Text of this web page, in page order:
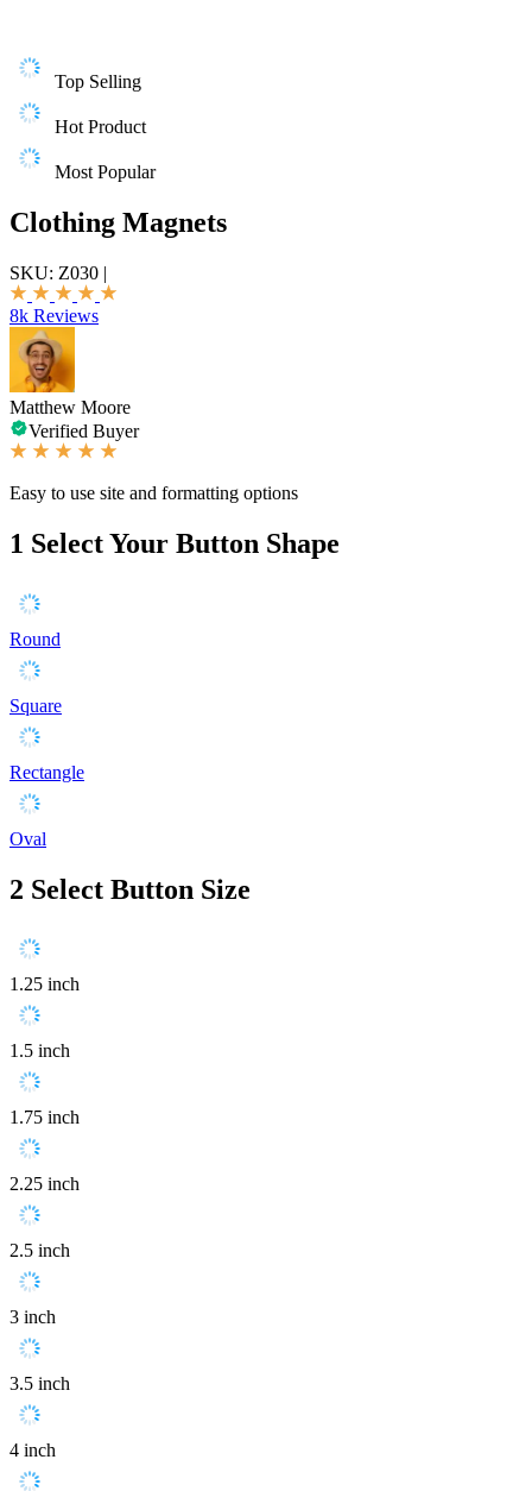
Top Selling
Hot Product
Most Popular
Clothing Magnets
SKU: Z030 |
8k Reviews
Matthew Moore
Verified Buyer
Easy to use site and formatting options
1 Select Your Button Shape
Round
Square
Rectangle
Oval
2 Select Button Size
1.25 inch
1.5 inch
1.75 inch
2.25 inch
2.5 inch
3 inch
3.5 inch
4 inch